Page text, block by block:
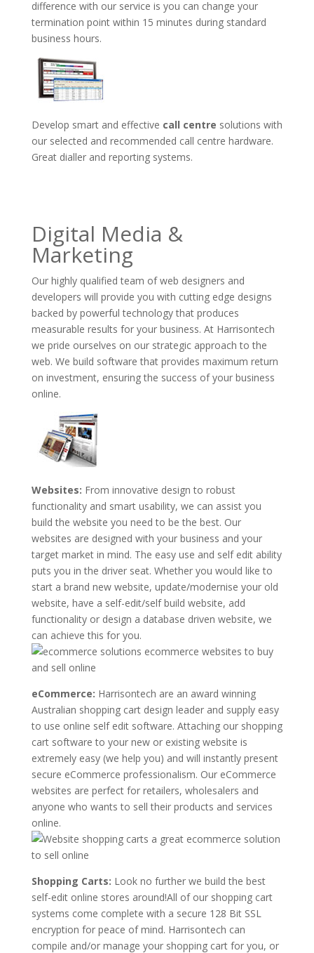
difference with our service is you can change your
termination point within 15 minutes during standard
business hours.
Develop smart and effective call centre solutions with
our selected and recommended call centre hardware.
Great dialler and reporting systems.
Digital Media &
Marketing
Our highly qualified team of web designers and
developers will provide you with cutting edge designs
backed by powerful technology that produces
measurable results for your business. At Harrisontech
we pride ourselves on our strategic approach to the
web. We build software that provides maximum return
on investment, ensuring the success of your business
online.
Websites: From innovative design to robust
functionality and smart usability, we can assist you
build the website you need to be the best. Our
websites are designed with your business and your
target market in mind. The easy use and self edit ability
puts you in the driver seat. Whether you would like to
start a brand new website, update/modernise your old
website, have a self-edit/self build website, add
functionality or design a database driven website, we
can achieve this for you.
eCommerce: Harrisontech are an award winning
Australian shopping cart design leader and supply easy
to use online self edit software. Attaching our shopping
cart software to your new or existing website is
extremely easy (we help you) and will instantly present
secure eCommerce professionalism. Our eCommerce
websites are perfect for retailers, wholesalers and
anyone who wants to sell their products and services
online.
Shopping Carts: Look no further we build the best
self-edit online stores around!All of our shopping cart
systems come complete with a secure 128 Bit SSL
encryption for peace of mind. Harrisontech can
compile and/or manage your shopping cart for you, or